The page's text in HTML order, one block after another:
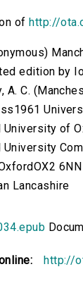
of http://
edition by
A. C.
University of
Lancashire
http://